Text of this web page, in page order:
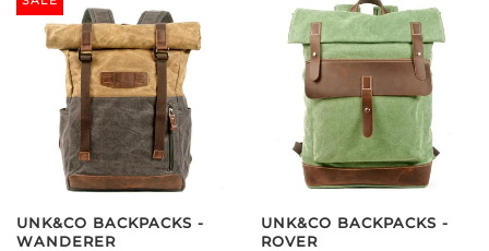
UNK&CO BACKPACKS -
WANDERER
UNK&CO BACKPACKS -
ROVER